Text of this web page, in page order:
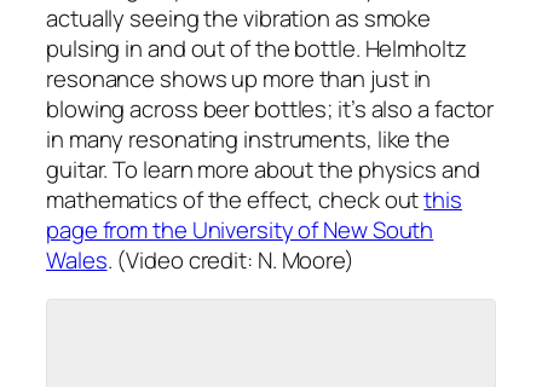
actually seeing the vibration as smoke
pulsing in and out of the bottle. Helmholtz
resonance shows up more than just in
blowing across beer bottles; it’s also a factor
in many resonating instruments, like the
guitar. To learn more about the physics and
mathematics of the effect, check outthis
page from the University of New South
Wales. (Video credit: N. Moore)